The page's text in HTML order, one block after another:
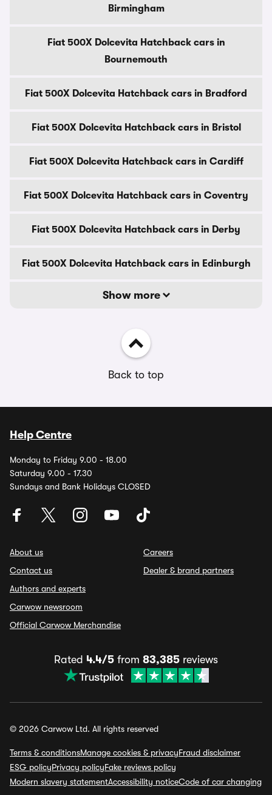
Birmingham
Fiat 500X Dolcevita Hatchback cars in
Bournemouth
Fiat 500X Dolcevita Hatchback cars in Bradford
Fiat 500X Dolcevita Hatchback cars in Bristol
Fiat 500X Dolcevita Hatchback cars in Cardiff
Fiat 500X Dolcevita Hatchback cars in Coventry
Fiat 500X Dolcevita Hatchback cars in Derby
Fiat 500X Dolcevita Hatchback cars in Edinburgh
Show more
Back to top
Help Centre
Monday to Friday 9.00 - 18.00
Saturday 9.00 - 17.30
Sundays and Bank Holidays CLOSED
About us
Contact us
Authors and experts
Carwow newsroom
Official Carwow Merchandise
Careers
Dealer & brand partners
Rated 4.4/5 from 83,385 reviews
© 2026 Carwow Ltd. All rights reserved
Terms & conditionsManage cookies & privacyFraud disclaimer
ESG policyPrivacy policyFake reviews policy
Modern slavery statementAccessibility noticeCode of car changing